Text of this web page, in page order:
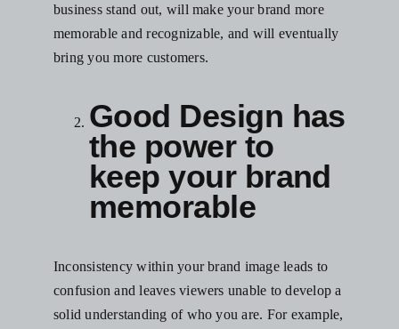
business stand out, will make your brand more
memorable and recognizable, and will eventually
bring you more customers.
Good Design has
the power to
keep your brand
memorable
Inconsistency within your brand image leads to
confusion and leaves viewers unable to develop a
solid understanding of who you are. For example,